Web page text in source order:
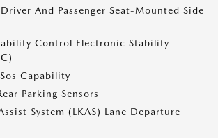
And Passenger Seat-Mounted Side
Control Electronic Stability
Capability
Parking Sensors
System (LKAS) Lane Departure